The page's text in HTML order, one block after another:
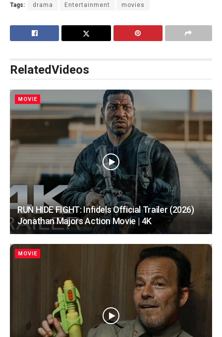
Tags: drama Entertainment movies
RelatedVideos
MOVIE
RUN HIDE FIGHT: Infidels Official Trailer (2026)
Jonathan Majors Action Movie | 4K
MOVIE